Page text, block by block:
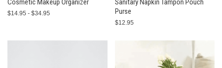
Cosmetic Makeup Organizer
$14.95 - $34.95
Sanitary Napkin Tampon Pouch
Purse
$12.95